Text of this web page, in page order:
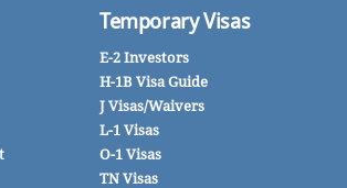
Temporary Visas
E-2 Investors
H-1B Visa Guide
J Visas/Waivers
L-1 Visas
O-1 Visas
TN Visas